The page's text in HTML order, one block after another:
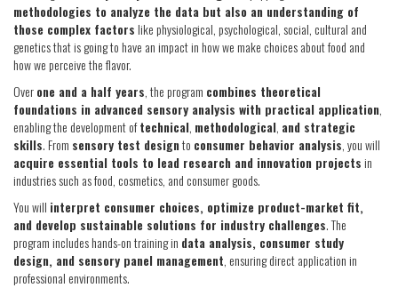
methodologies to analyze the data but also an understanding of
those complex factors like physiological, psychological, social, cultural and
genetics that is going to have an impact in how we make choices about food and
how we perceive the flavor.
Overone and a half years, the program combines theoretical
foundations in advanced sensory analysis with practical application,
enabling the development oftechnical, methodological, and strategic
skills. From sensory test designto consumer behavior analysis, you will
acquire essential tools to lead research and innovation projects in
industries such as food, cosmetics, and consumer goods.
You will interpret consumer choices, optimize product-market fit,
and develop sustainable solutions for industry challenges. The
program includes hands-on training in data analysis, consumer study
design, and sensory panel management, ensuring direct application in
professional environments.